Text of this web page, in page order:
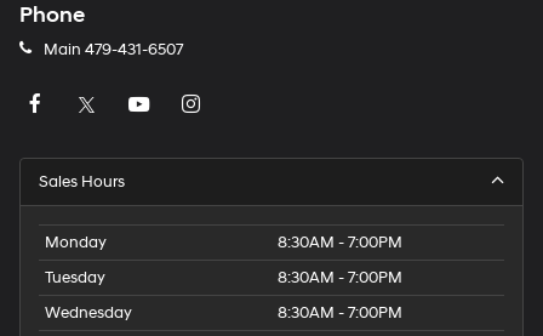
Phone
Main 479-431-6507
Sales Hours
Monday
8:30AM - 7:00PM
Tuesday
8:30AM - 7:00PM
Wednesday
8:30AM - 7:00PM